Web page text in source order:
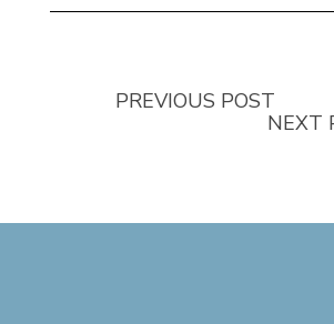
PREVIOUS POST
NEXT